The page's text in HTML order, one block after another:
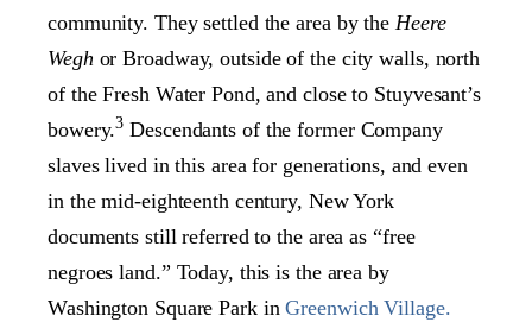
community. They settled the area by the Heere
Wegh or Broadway, outside of the city walls, north
of the Fresh Water Pond, and close to Stuyvesant’s
bowery.3 Descendants of the former Company
slaves lived in this area for generations, and even
in the mid-eighteenth century, New York
documents still referred to the area as “free
negroes land.” Today, this is the area by
Washington Square Park inGreenwich Village.